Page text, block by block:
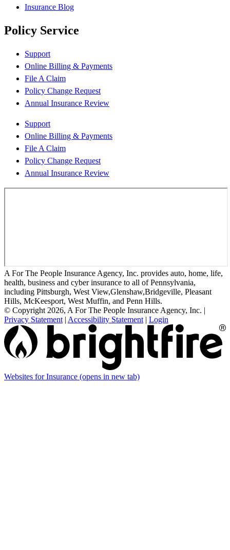
Insurance Blog
Policy Service
Support
Online Billing & Payments
File A Claim
Policy Change Request
Annual Insurance Review
Support
Online Billing & Payments
File A Claim
Policy Change Request
Annual Insurance Review
A For The People Insurance Agency, Inc. provides auto, home, life,
health, business and cyber insurance to all of Pennsylvania,
including Pittsburgh, West View,Glenshaw,Bridgeville, Pleasant
Hills, McKeesport, West Muffin, and Penn Hills.
© Copyright 2026, A For The People Insurance Agency, Inc. |
Privacy Statement | Accessibility Statement | Login
Websites for Insurance (opens in new tab)